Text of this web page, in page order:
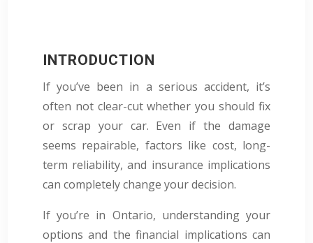
INTRODUCTION
If you’ve been in a serious accident, it’s
often not clear-cut whether you should fix
or scrap your car. Even if the damage
seems repairable, factors like cost, long-
term reliability, and insurance implications
can completely change your decision.
If you’re in Ontario, understanding your
options and the financial implications can